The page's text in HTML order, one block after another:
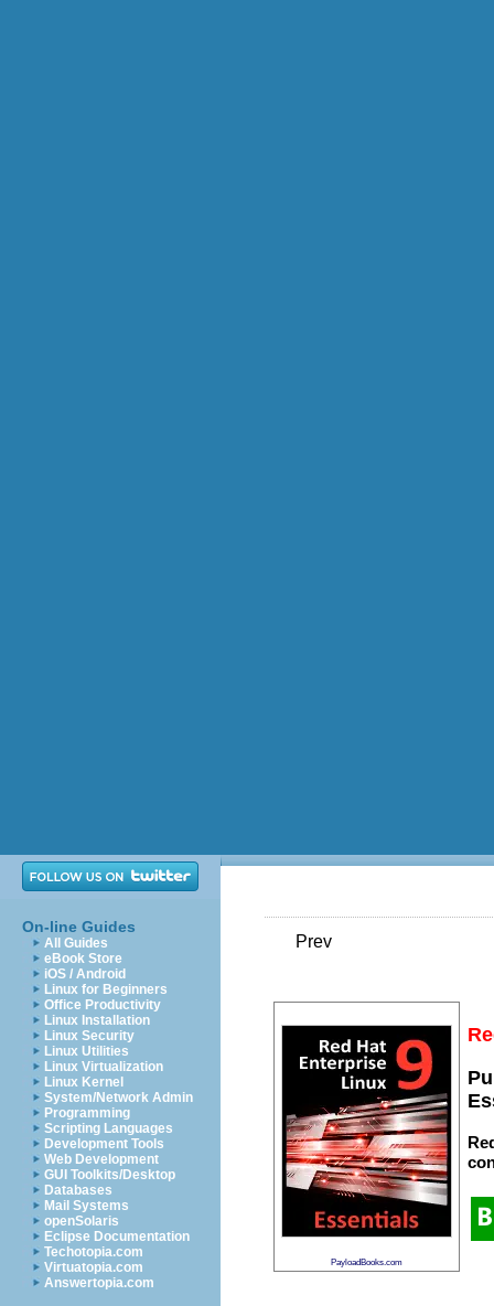
On-line Guides
All Guides
eBook Store
iOS / Android
Linux for Beginners
Office Productivity
Linux Installation
Linux Security
Linux Utilities
Linux Virtualization
Linux Kernel
System/Network Admin
Programming
Scripting Languages
Development Tools
Web Development
GUI Toolkits/Desktop
Databases
Mail Systems
openSolaris
Eclipse Documentation
Techotopia.com
Virtuatopia.com
Answertopia.com
Prev
PayloadBooks.com